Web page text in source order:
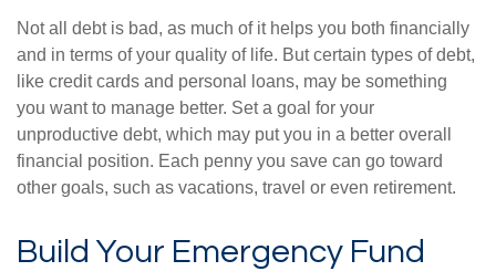
Not all debt is bad, as much of it helps you both financially
and in terms of your quality of life. But certain types of debt,
like credit cards and personal loans, may be something
you want to manage better. Set a goal for your
unproductive debt, which may put you in a better overall
financial position. Each penny you save can go toward
other goals, such as vacations, travel or even retirement.
Build Your Emergency Fund